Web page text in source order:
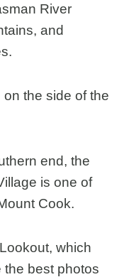
River
and
the side of the
end, the
is one of
Cook.
which
the best photos